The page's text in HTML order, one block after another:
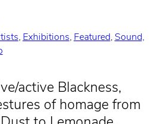
, Exhibitions, Featured, Sound,
active Blackness,
of homage from